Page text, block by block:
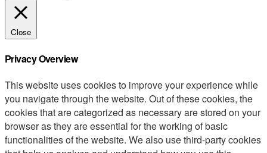
Close
Privacy Overview
This website uses cookies to improve your experience while
you navigate through the website. Out of these cookies, the
cookies that are categorized as necessary are stored on your
browser as they are essential for the working of basic
functionalities of the website. We also use third-party cookies